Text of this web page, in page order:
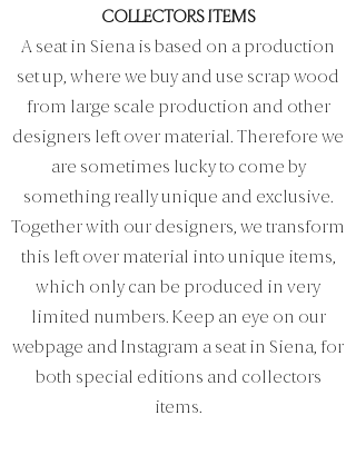
COLLECTORS ITEMS
A seat in Siena is based on a production
set up, where we buy and use scrap wood
from large scale production and other
designers left over material. Therefore we
are sometimes lucky to come by
something really unique and exclusive.
Together with our designers, we transform
this left over material into unique items,
which only can be produced in very
limited numbers. Keep an eye on our
webpage and Instagram a seat in Siena, for
both special editions and collectors
items.